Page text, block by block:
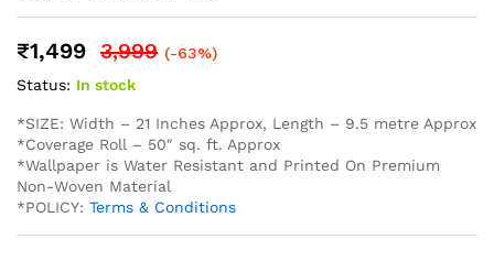
₹1,499 3,999 (-63%)
Status: In stock
*SIZE: Width – 21 Inches Approx, Length – 9.5 metre Approx
*Coverage Roll – 50″ sq. ft. Approx
*Wallpaper is Water Resistant and Printed On Premium
Non-Woven Material
*POLICY: Terms & Conditions